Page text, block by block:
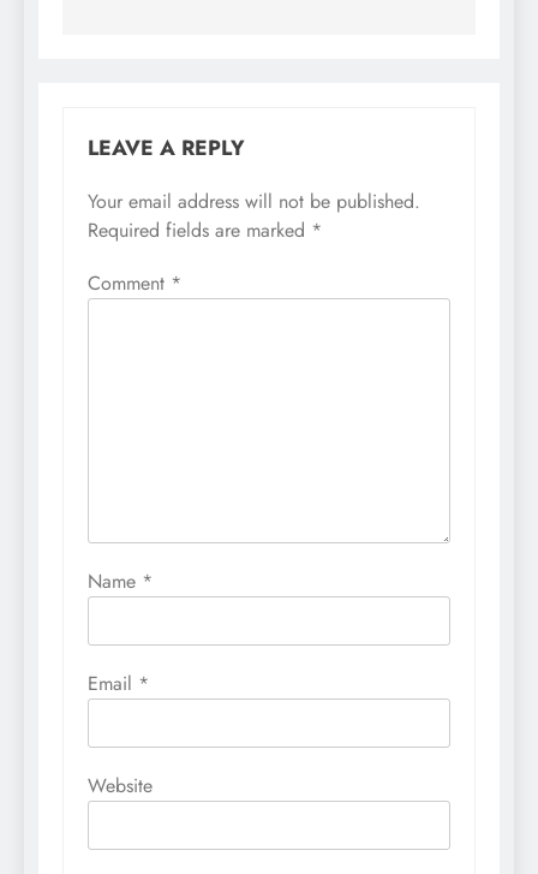
LEAVE A REPLY
Your email address will not be published.
Required fields are marked *
Comment *
Name *
Email *
Website